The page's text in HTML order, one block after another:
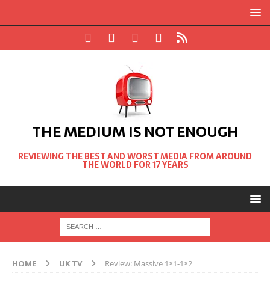
THE MEDIUM IS NOT ENOUGH
REVIEWING THE BEST AND WORST MEDIA FROM AROUND
THE WORLD FOR 17 YEARS
HOME UK TV Review: Massive 1×1-1×2